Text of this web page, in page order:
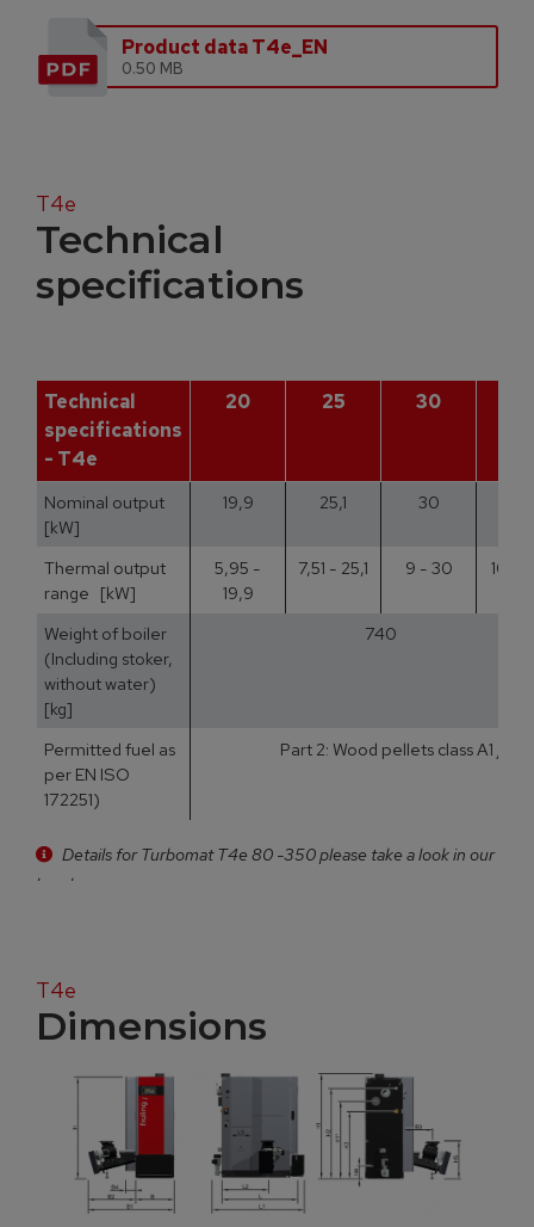
Product data T4e_EN
0.50 MB
T4e
Technical
specifications
Technical
specifications
- T4e
20 25 30
Nominal output
[kW]
19,9 25,1 30
Thermal output
range [kW]
5,95 -
19,9
7,51 - 25,1 9 - 30 10,5
Weight of boiler
(Including stoker,
without water)
[kg]
740
Permitted fuel as
per EN ISO
172251)
Part 2: Wood pellets class A1 /
Details for Turbomat T4e 80 -350 please take a look in our
brochure
T4e
Dimensions